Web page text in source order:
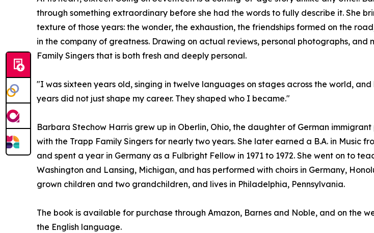
through something extraordinary before she had the words to fully describe it. She
texture of those years: the wonder, the exhaustion, the friendships formed on the
in the company of greatness. Drawing on actual reviews, personal photographs,
Family Singers that is both fresh and deeply personal.
"I was sixteen years old, singing in twelve languages on stages across the world,
years did not just shape my career. They shaped who I became."
Barbara Stechow Harris grew up in Oberlin, Ohio, the daughter of German
with the Trapp Family Singers for nearly two years. She later earned a B.A. in Music
and spent a year in Germany as a Fulbright Fellow in 1971 to 1972. She went on to
Washington and Lansing, Michigan, and has performed with choirs in Germany,
grown children and two grandchildren, and lives in Philadelphia, Pennsylvania.
The book is available for purchase through Amazon, Barnes and Noble, and on the
the English language.